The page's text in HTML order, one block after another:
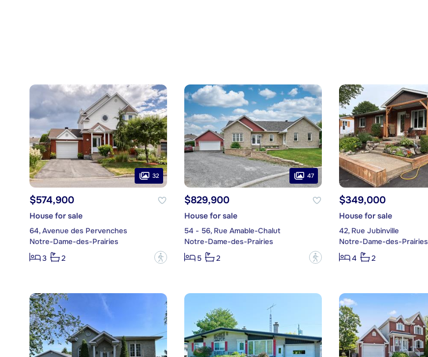
32
$574,900
House for sale
64, Avenue des Pervenches
Notre-Dame-des-Prairies
3
2 ?
47
$829,900
House for sale
54 - 56, Rue Amable-Chalut
Notre-Dame-des-Prairies
5
2 ?
$349,000
House for sale
42, Rue Jubinville
Notre-Dame-des-Prairies
4
2